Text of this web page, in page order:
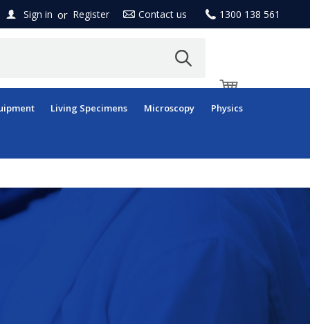
Sign in or Register Contact us 1300 138 561
Living Specimens Microscopy Physics